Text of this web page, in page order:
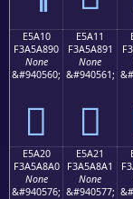
E5A10
F3A5A890
None
&#940560;
󥨐
E5A11
F3A5A891
None
&#940561;
󥨑
E5A20
F3A5A8A0
None
&#940576;
E5A21
F3A5A8A1
None
&#940577;